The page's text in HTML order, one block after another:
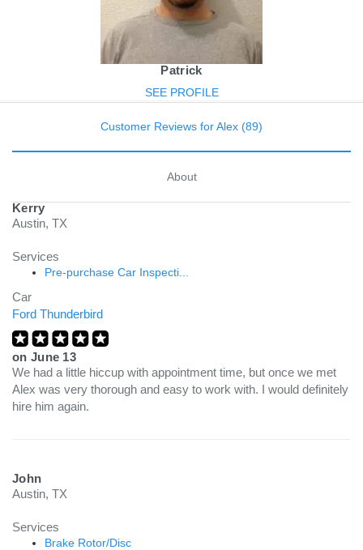
Patrick
SEE PROFILE
Customer Reviews for Alex (89)
About
Kerry
Austin, TX
Services
Pre-purchase Car Inspecti...
Car
Ford Thunderbird
on June 13
We had a little hiccup with appointment time, but once we met
Alex was very thorough and easy to work with. I would definitely
hire him again.
John
Austin, TX
Services
Brake Rotor/Disc